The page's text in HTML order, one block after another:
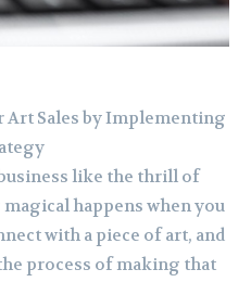
Art Sales by Implementing
like the thrill of
happens when you
with a piece of art, and
process of making that